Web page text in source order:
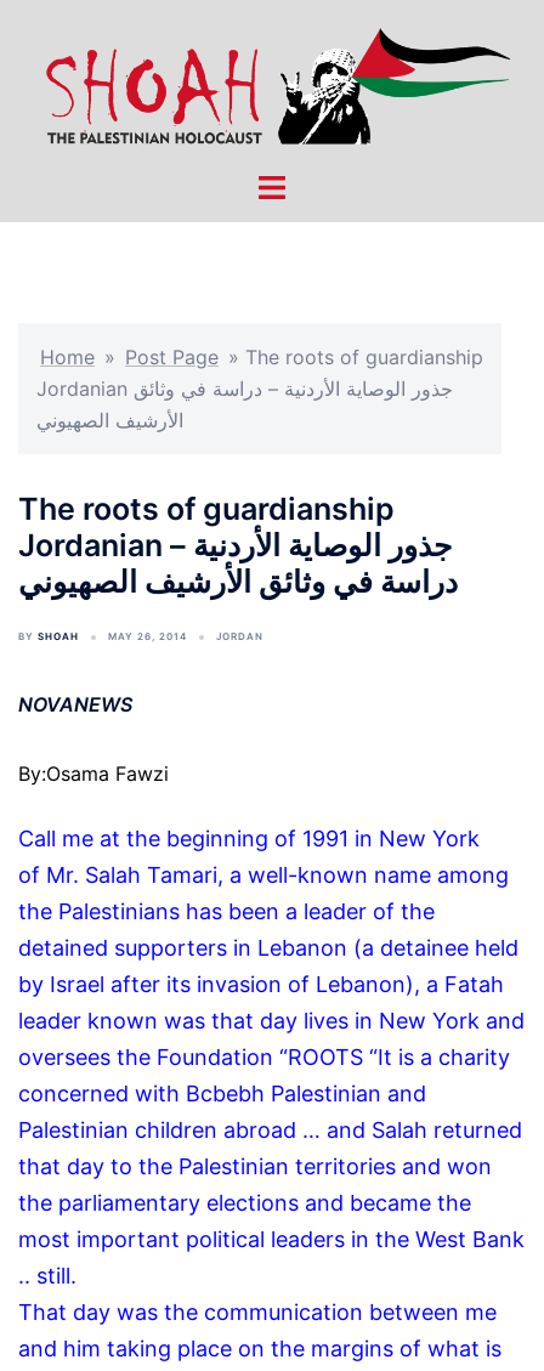
content
Toggle
Home » Post Page » The roots of guardianship
Jordanian جذور الوصاية الأردنية – دراسة في وثائق
الأرشيف الصهيوني
The roots of guardianship
Jordanian جذور الوصاية الأردنية –
دراسة في وثائق الأرشيف الصهيوني
BY SHOAH MAY 26, 2014 JORDAN
NOVANEWS
By:Osama Fawzi
Call me at the beginning of 1991 in New York
of Mr. Salah Tamari, a well-known name among
the Palestinians has been a leader of the
detained supporters in Lebanon (a detainee held
by Israel after its invasion of Lebanon), a Fatah
leader known was that day lives in New York and
oversees the Foundation “ROOTS “It is a charity
concerned with Bcbebh Palestinian and
Palestinian children abroad … and Salah returned
that day to the Palestinian territories and won
the parliamentary elections and became the
most important political leaders in the West Bank
.. still.
That day was the communication between me
and him taking place on the margins of what is